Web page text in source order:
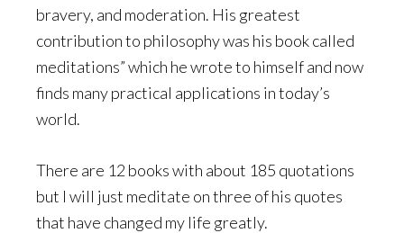
bravery, and moderation. His greatest
contribution to philosophy was his book called
meditations” which he wrote to himself and now
finds many practical applications in today’s
world.
There are 12 books with about 185 quotations
but I will just meditate on three of his quotes
that have changed my life greatly.